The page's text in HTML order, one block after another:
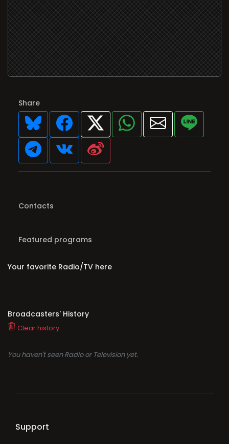
Share
Contacts
Featured programs
Your favorite Radio/TV here
Broadcasters' History
Clear history
You haven't seen Radio or Television yet.
Support